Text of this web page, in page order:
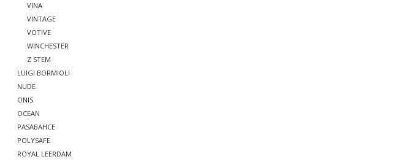
VINA
VINTAGE
VOTIVE
WINCHESTER
Z STEM
LUIGI BORMIOLI
NUDE
ONIS
OCEAN
PASABAHCE
POLYSAFE
ROYAL LEERDAM